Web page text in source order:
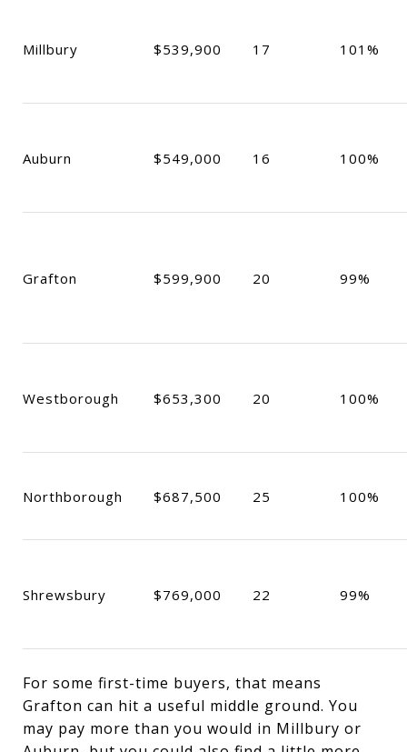
Millbury $539,900 17 101%
Auburn $549,000 16 100%
Grafton $599,900 20 99%
Westborough $653,300 20 100%
Northborough $687,500 25 100%
Shrewsbury $769,000 22 99%
For some first-time buyers, that means
Grafton can hit a useful middle ground. You
may pay more than you would in Millbury or